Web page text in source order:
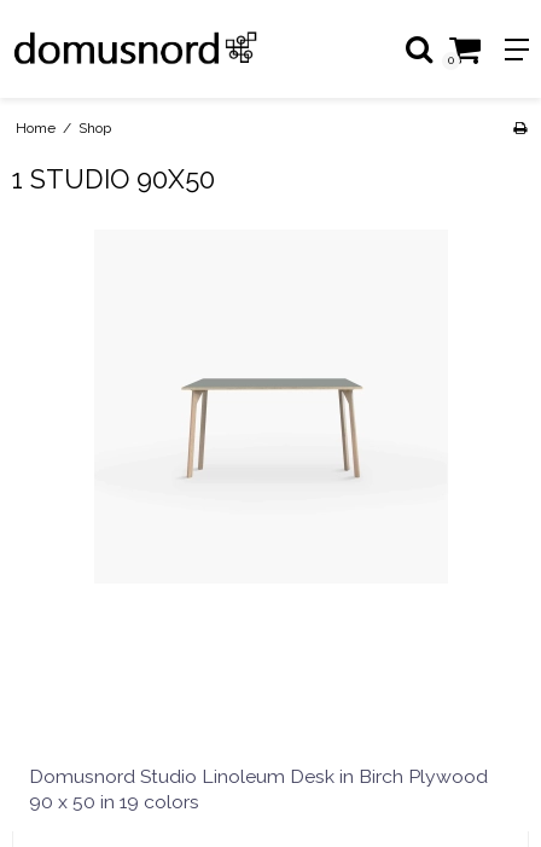
0
Home / Shop
1 STUDIO 90X50
Domusnord Studio Linoleum Desk in Birch Plywood
90 x 50 in 19 colors